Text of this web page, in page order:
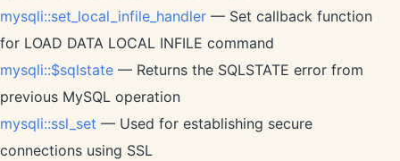
mysqli::set_local_infile_handler — Set callback function
for LOAD DATA LOCAL INFILE command
mysqli::$sqlstate — Returns the SQLSTATE error from
previous MySQL operation
mysqli::ssl_set — Used for establishing secure
connections using SSL